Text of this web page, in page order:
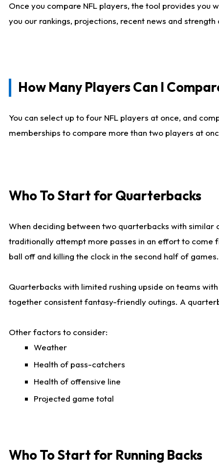
Once you compare NFL players, the tool provides
you our rankings, projections, recent news and
How Many Players Can I
You can select up to four NFL players at once, and
memberships to compare more than two players at
Who To Start for Quarterbacks
When deciding between two quarterbacks with
traditionally attempt more passes in an effort to come
ball off and killing the clock in the second half of games.
Quarterbacks with limited rushing upside on teams
together consistent fantasy-friendly outings. A
Other factors to consider:
Weather
Health of pass-catchers
Health of offensive line
Projected game total
Who To Start for Running Backs